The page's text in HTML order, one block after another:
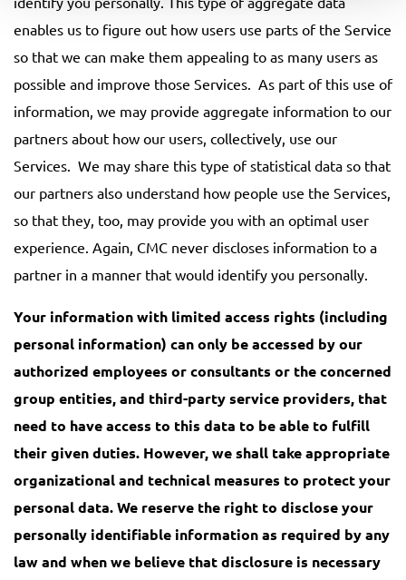
enables us to figure out how users use parts of the Service
so that we can make them appealing to as many users as
possible and improve those Services. As part of this use of
information, we may provide aggregate information to our
partners about how our users, collectively, use our
Services. We may share this type of statistical data so that
our partners also understand how people use the Services,
so that they, too, may provide you with an optimal user
experience. Again, CMC never discloses information to a
partner in a manner that would identify you personally.
Your information with limited access rights (including
personal information) can only be accessed by our
authorized employees or consultants or the concerned
group entities, and third-party service providers, that
need to have access to this data to be able to fulfill
their given duties. However, we shall take appropriate
organizational and technical measures to protect your
personal data. We reserve the right to disclose your
personally identifiable information as required by any
law and when we believe that disclosure is necessary